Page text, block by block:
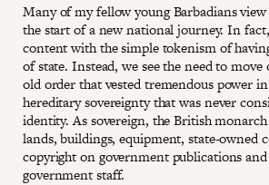
Many of my fellow young Barbadians
the start of a new national journey. In
content with the simple tokenism of
of state. Instead, we see the need to
old order that vested tremendous power
hereditary sovereignty that was never
identity. As sovereign, the British
lands, buildings, equipment, state-owned
copyright on government publications
government staff.